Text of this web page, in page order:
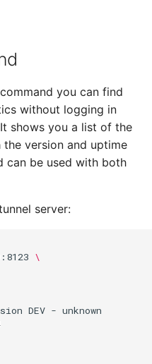
command you can find
without logging in
shows you a list of the
version and uptime
can be used with both
server:
\
DEV - unknown